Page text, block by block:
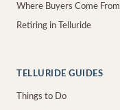
Where Buyers Come From
Retiring in Telluride
TELLURIDE GUIDES
Things to Do